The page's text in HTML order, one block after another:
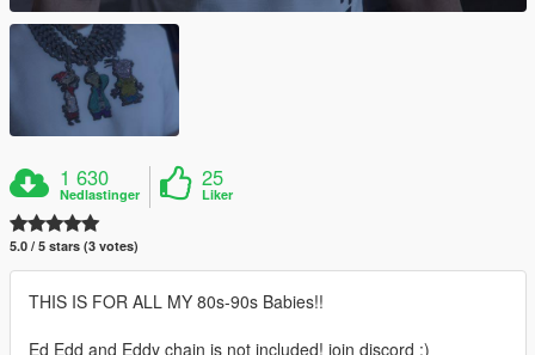
1 630
Nedlastinger
25
Liker
5.0 / 5 stars (3 votes)
THIS IS FOR ALL MY 80s-90s Babies!!
Ed Edd and Eddy chain is not included! join discord :)